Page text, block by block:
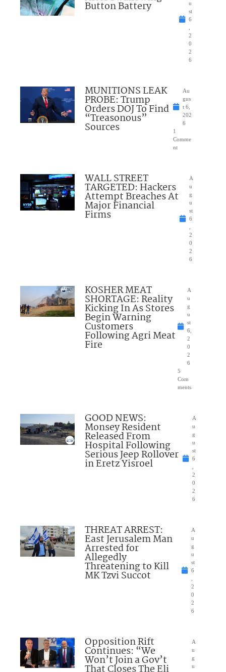
Button Battery
u
st
6
2
0
2
6
MUNITIONS LEAK
PROBE: Trump
Orders DOJ To Find
“Treasonous”
Sources
Au
gus
t 6,
202
6
1
Comme
nt
WALL STREET
TARGETED: Hackers
Attempt Breaches At
Major Financial
Firms
A
u
g
u
st
6
2
0
2
6
KOSHER MEAT
SHORTAGE: Reality
Kicking In As Stores
Begin Warning
Customers
Following Agri Meat
Fire
A
u
g
u
st
6,
2
0
2
6
5
Com
ments
GOOD NEWS:
Monsey Resident
Released From
Hospital Following
Serious Jeep Rollover
in Eretz Yisroel
A
u
g
u
st
6
2
0
2
6
THREAT ARREST:
East Jerusalem Man
Arrested for
Allegedly
Threatening to Kill
MK Tzvi Succot
A
u
g
u
st
6
2
0
2
6
Opposition Rift
Continues: “We
Won’t Join a Gov’t
A
u
g
u